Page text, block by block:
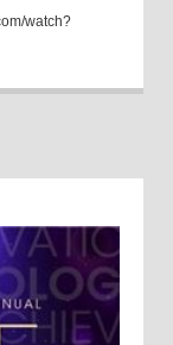
watch?